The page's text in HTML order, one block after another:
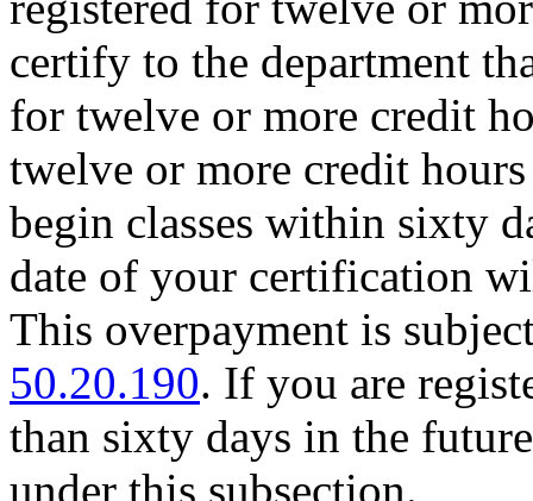
certify to the department
for twelve or more credit
twelve or more credit
begin classes within sixty
date of your certification
This overpayment is
50.20.190. If you are
than sixty days in the
under this subsection.